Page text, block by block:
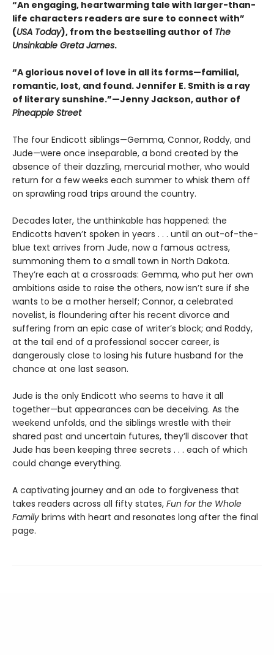
“An engaging, heartwarming tale with larger-than-
life characters readers are sure to connect with”
(USA Today), from the bestselling author of The
Unsinkable Greta James.
“A glorious novel of love in all its forms—familial,
romantic, lost, and found. Jennifer E. Smith is a ray
of literary sunshine.”—Jenny Jackson, author of
Pineapple Street
The four Endicott siblings—Gemma, Connor, Roddy, and
Jude—were once inseparable, a bond created by the
absence of their dazzling, mercurial mother, who would
return for a few weeks each summer to whisk them off
on sprawling road trips around the country.
Decades later, the unthinkable has happened: the
Endicotts haven’t spoken in years . . . until an out-of-the-
blue text arrives from Jude, now a famous actress,
summoning them to a small town in North Dakota.
They’re each at a crossroads: Gemma, who put her own
ambitions aside to raise the others, now isn’t sure if she
wants to be a mother herself; Connor, a celebrated
novelist, is floundering after his recent divorce and
suffering from an epic case of writer’s block; and Roddy,
at the tail end of a professional soccer career, is
dangerously close to losing his future husband for the
chance at one last season.
Jude is the only Endicott who seems to have it all
together—but appearances can be deceiving. As the
weekend unfolds, and the siblings wrestle with their
shared past and uncertain futures, they’ll discover that
Jude has been keeping three secrets . . . each of which
could change everything.
A captivating journey and an ode to forgiveness that
takes readers across all fifty states, Fun for the Whole
Family brims with heart and resonates long after the final
page.